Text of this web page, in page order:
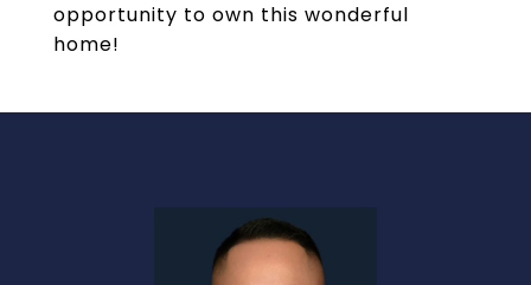
opportunity to own this wonderful
home!